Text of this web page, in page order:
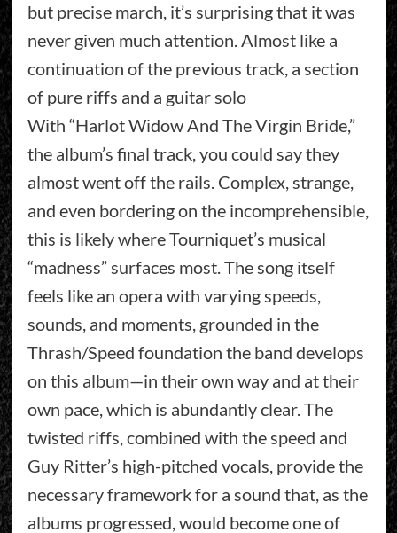
but precise march, it’s surprising that it was
never given much attention. Almost like a
continuation of the previous track, a section
of pure riffs and a guitar solo
With “Harlot Widow And The Virgin Bride,”
the album’s final track, you could say they
almost went off the rails. Complex, strange,
and even bordering on the incomprehensible,
this is likely where Tourniquet’s musical
“madness” surfaces most. The song itself
feels like an opera with varying speeds,
sounds, and moments, grounded in the
Thrash/Speed foundation the band develops
on this album—in their own way and at their
own pace, which is abundantly clear. The
twisted riffs, combined with the speed and
Guy Ritter’s high-pitched vocals, provide the
necessary framework for a sound that, as the
albums progressed, would become one of